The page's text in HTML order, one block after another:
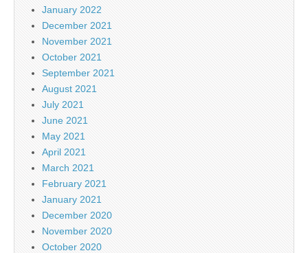
January 2022
December 2021
November 2021
October 2021
September 2021
August 2021
July 2021
June 2021
May 2021
April 2021
March 2021
February 2021
January 2021
December 2020
November 2020
October 2020